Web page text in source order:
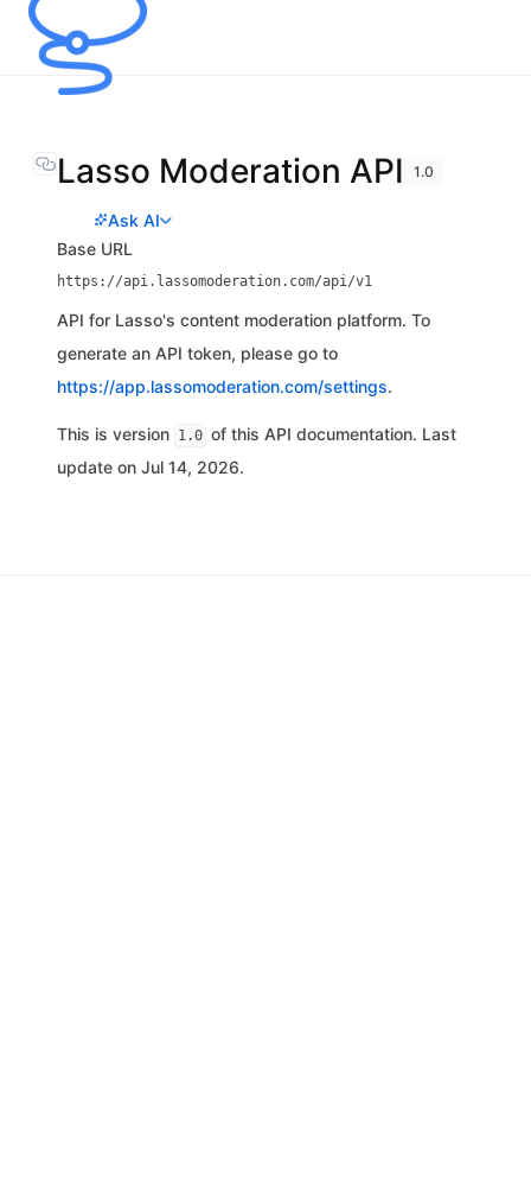
Lasso Moderation API 1.0
Ask AI
Base URL
https://api.lassomoderation.com/api/v1
API for Lasso's content moderation platform. To
generate an API token, please go to
https://app.lassomoderation.com/settings.
This is version 1.0 of this API documentation. Last
update on Jul 14, 2026.